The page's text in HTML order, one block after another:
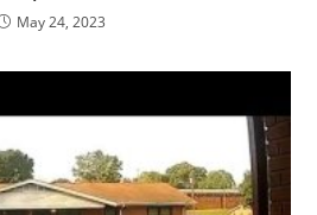
May 24, 2023